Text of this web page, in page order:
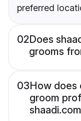
preferred
02Does
grooms
03How does
groom